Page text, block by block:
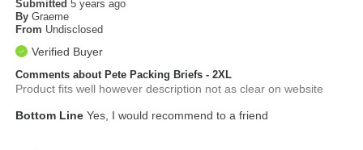
Submitted5 years ago
By Graeme
From Undisclosed
Verified Buyer
Comments about Pete Packing Briefs - 2XL
Product fits well however description not as clear on website
Bottom Line Yes, I would recommend to a friend